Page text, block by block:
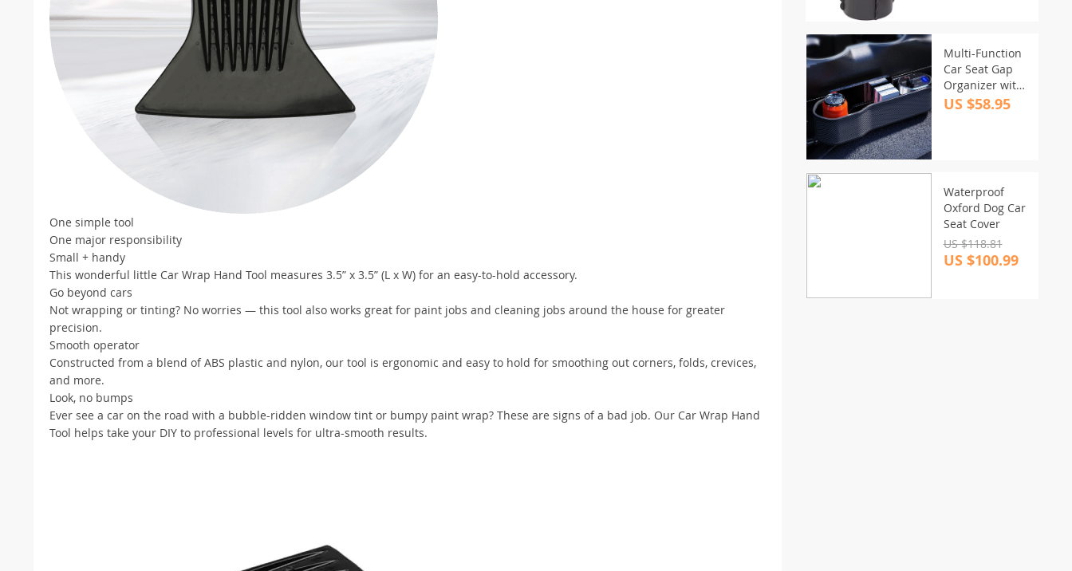
One simple tool
One major responsibility
Small + handy
This wonderful little Car Wrap Hand Tool measures 3.5” x 3.5” (L x W) for an easy-to-hold accessory.
Go beyond cars
Not wrapping or tinting? No worries — this tool also works great for paint jobs and cleaning jobs around the house for greater
precision.
Smooth operator
Constructed from a blend of ABS plastic and nylon, our tool is ergonomic and easy to hold for smoothing out corners, folds, crevices,
and more.
Look, no bumps
Ever see a car on the road with a bubble-ridden window tint or bumpy paint wrap? These are signs of a bad job. Our Car Wrap Hand
Tool helps take your DIY to professional levels for ultra-smooth results.
Multi-Function
Car Seat Gap
Organizer with
Wireless & Fast
US $58.95
Waterproof
Oxford Dog Car
Seat Cover
US $118.81
US $100.99